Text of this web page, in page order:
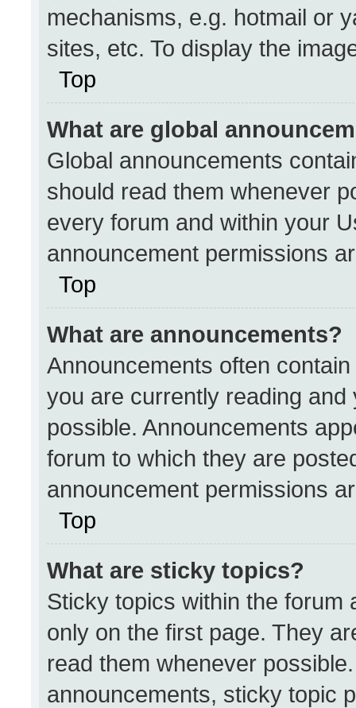
mechanisms, e.g. hotmail or
sites, etc. To display the
Top
What are global
Global announcements
should read them whenever
every forum and within your
announcement permissions
Top
What are announcements?
Announcements often
you are currently reading
possible. Announcements
forum to which they are
announcement permissions
Top
What are sticky topics?
Sticky topics within the forum
only on the first page. They
read them whenever
announcements, sticky topic